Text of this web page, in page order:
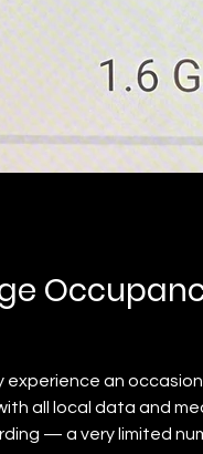
experience an
all local data and
— a very limited